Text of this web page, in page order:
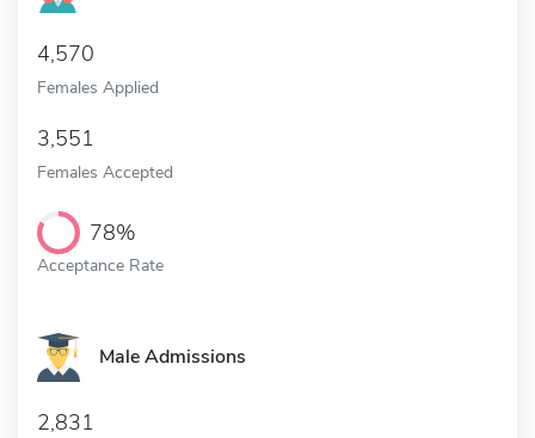
4,570
Females Applied
3,551
Females Accepted
78%
Acceptance Rate
Male Admissions
2,831